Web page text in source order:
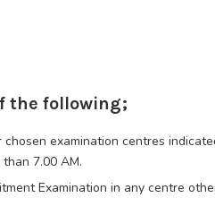
the following;
examination centres
7.00 AM.
Examination in any centre